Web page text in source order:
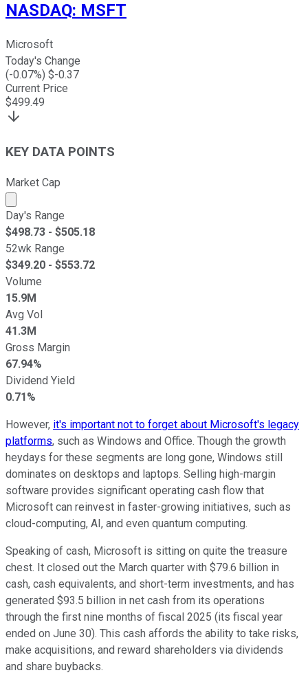
NASDAQ: MSFT
Microsoft
Today's Change
(-0.07%) $-0.37
Current Price
$499.49
KEY DATA POINTS
Market Cap
Market cap calculated using publicly traded shares
Day's Range
$498.73 - $505.18
52wk Range
$349.20 - $553.72
Volume
15.9M
Avg Vol
41.3M
Gross Margin
67.94%
Dividend Yield
0.71%
However, it's important not to forget about Microsoft's legacy
platforms, such as Windows and Office. Though the growth
heydays for these segments are long gone, Windows still
dominates on desktops and laptops. Selling high-margin
software provides significant operating cash flow that
Microsoft can reinvest in faster-growing initiatives, such as
cloud-computing, AI, and even quantum computing.
Speaking of cash, Microsoft is sitting on quite the treasure
chest. It closed out the March quarter with $79.6 billion in
cash, cash equivalents, and short-term investments, and has
generated $93.5 billion in net cash from its operations
through the first nine months of fiscal 2025 (its fiscal year
ended on June 30). This cash affords the ability to take risks,
make acquisitions, and reward shareholders via dividends
and share buybacks.